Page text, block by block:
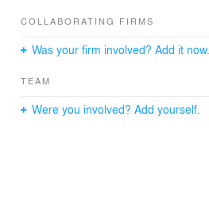
COLLABORATING FIRMS
Was your firm involved? Add it now.
TEAM
Were you involved? Add yourself.